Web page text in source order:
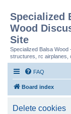
Specialized
Wood
Site
Specialized Balsa
structures, rc airplanes,
FAQ
Board index
Delete cookies